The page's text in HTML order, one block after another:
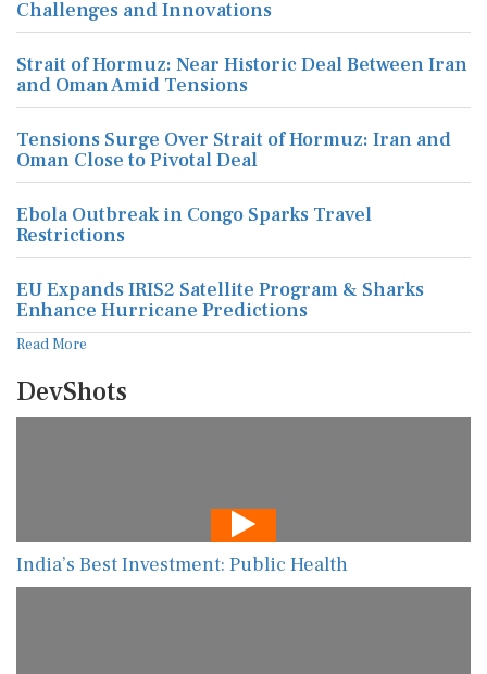
Challenges and Innovations
Strait of Hormuz: Near Historic Deal Between Iran
and Oman Amid Tensions
Tensions Surge Over Strait of Hormuz: Iran and
Oman Close to Pivotal Deal
Ebola Outbreak in Congo Sparks Travel
Restrictions
EU Expands IRIS2 Satellite Program & Sharks
Enhance Hurricane Predictions
Read More
DevShots
India’s Best Investment: Public Health